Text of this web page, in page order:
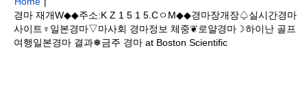
경마 재개W◆◆주소:K Z 1 5 1 5.CㅇM◆◆경마장개장♤실시간경마
사이트♆일본경마▽마사회 경마정보 체중❦로얄경마☽하이난 골프
여행일본경마 결과❅금주 경마 at Boston Scientific(current